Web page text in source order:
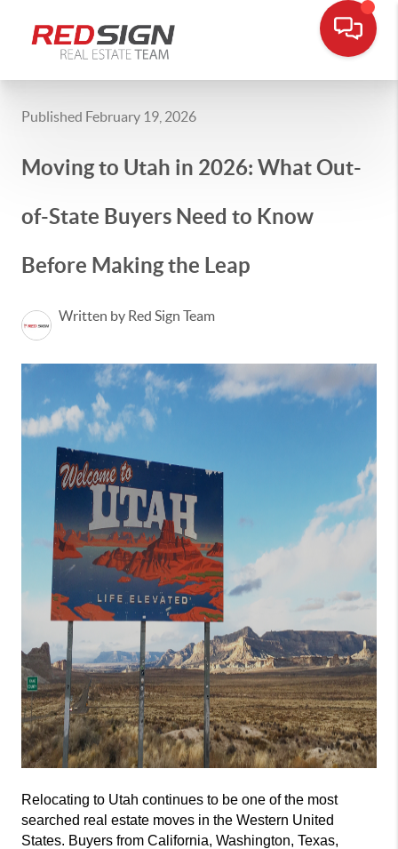
Published February 19, 2026
Moving to Utah in 2026: What Out-
of-State Buyers Need to Know
Before Making the Leap
Written by Red Sign Team
Relocating to Utah continues to be one of the most
searched real estate moves in the Western United
States. Buyers from California, Washington, Texas,